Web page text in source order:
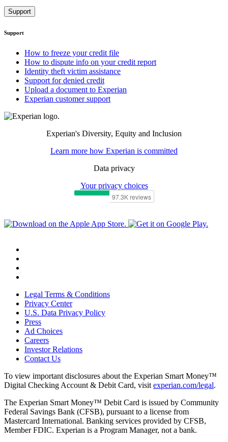
Support
Support
How to freeze your credit file
How to dispute info on your credit report
Identity theft victim assistance
Support for denied credit
Upload a document to Experian
Experian customer support
Experian's Diversity, Equity and Inclusion
Learn more how Experian is committed
Data privacy
Your privacy choices
Legal Terms & Conditions
Privacy Center
U.S. Data Privacy Policy
Press
Ad Choices
Careers
Investor Relations
Contact Us
To view important disclosures about the Experian Smart Money™
Digital Checking Account & Debit Card, visit experian.com/legal.
The Experian Smart Money™ Debit Card is issued by Community
Federal Savings Bank (CFSB), pursuant to a license from
Mastercard International. Banking services provided by CFSB,
Member FDIC. Experian is a Program Manager, not a bank.